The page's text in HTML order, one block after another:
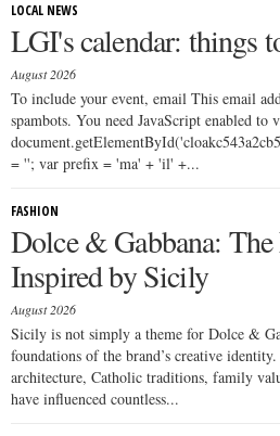
LOCAL NEWS
LGI's calendar: things
August 2026
To include your event, email This email
spambots. You need JavaScript enabled to
= ''; var prefix = 'ma' + 'il' +...
FASHION
Dolce & Gabbana:
Inspired by Sicily
August 2026
Sicily is not simply a theme for Dolce &
foundations of the brand’s creative
architecture, Catholic traditions, family
have influenced countless...